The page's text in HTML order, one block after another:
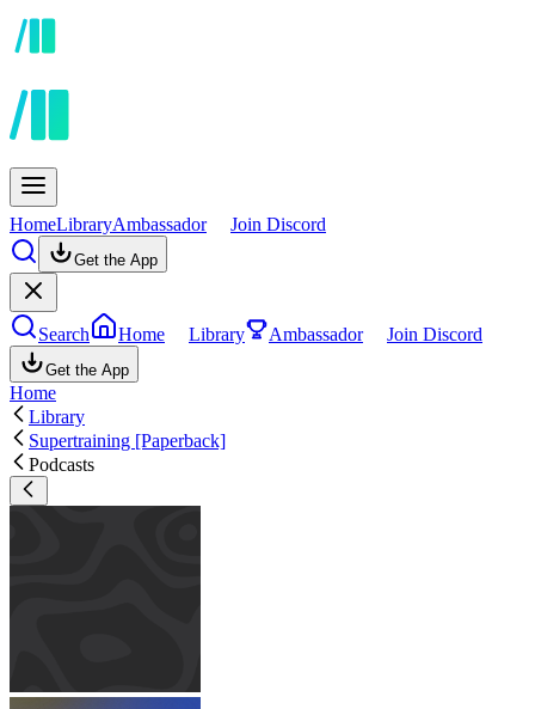
HomeLibraryAmbassador Join Discord
Get the App
Search Home Library Ambassador Join Discord
Get the App
Home
Library
Supertraining [Paperback]
Podcasts